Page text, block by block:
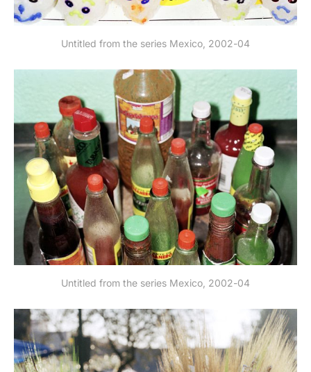
Untitled from the series Mexico, 2002-04
Untitled from the series Mexico, 2002-04